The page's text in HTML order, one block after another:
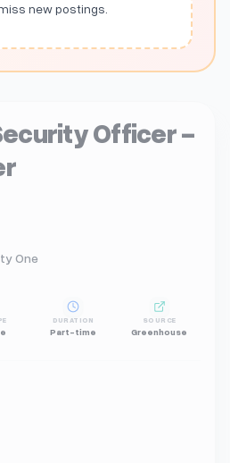
new postings.
Officer -
One
DURATION
Part-time
SOURCE
Greenhouse